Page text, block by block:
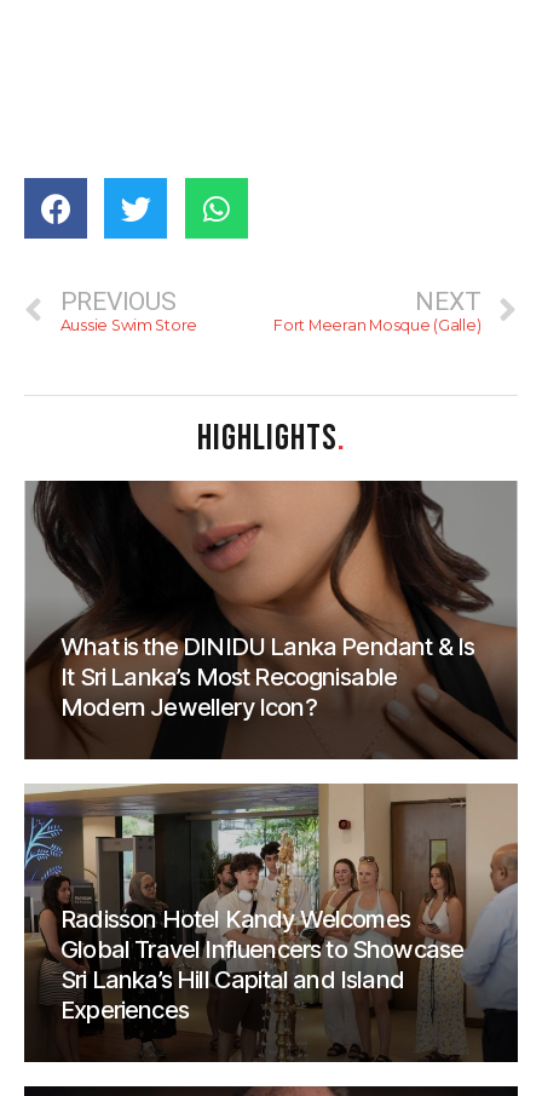
PREVIOUS
Aussie Swim Store
NEXT
Fort Meeran Mosque (Galle)
HIGHLIGHTS.
What is the DINIDU Lanka Pendant & Is
It Sri Lanka’s Most Recognisable
Modern Jewellery Icon?
Radisson Hotel Kandy Welcomes
Global Travel Influencers to Showcase
Sri Lanka’s Hill Capital and Island
Experiences